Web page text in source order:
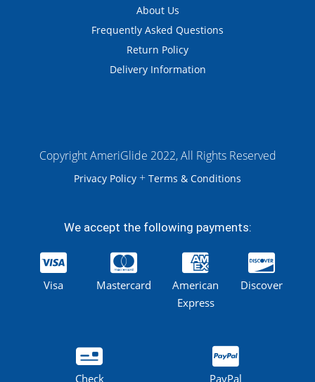
About Us
Frequently Asked Questions
Return Policy
Delivery Information
Copyright AmeriGlide 2022, All Rights Reserved
Privacy Policy + Terms & Conditions
We accept the following payments:
Visa Mastercard
American
Express
Discover
Check PayPal